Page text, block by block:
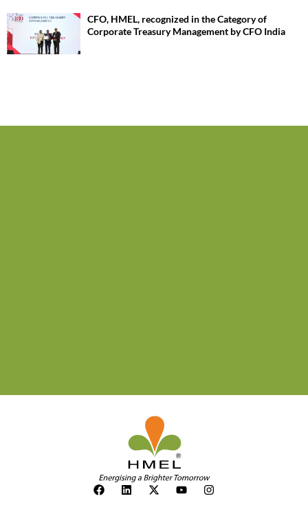
CFO, HMEL, recognized in the Category of
Corporate Treasury Management by CFO India